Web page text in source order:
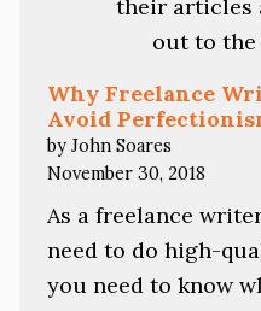
Why Freelance
Avoid
by John Soares
November 30, 2018
As a freelance
need to do high-
you need to know